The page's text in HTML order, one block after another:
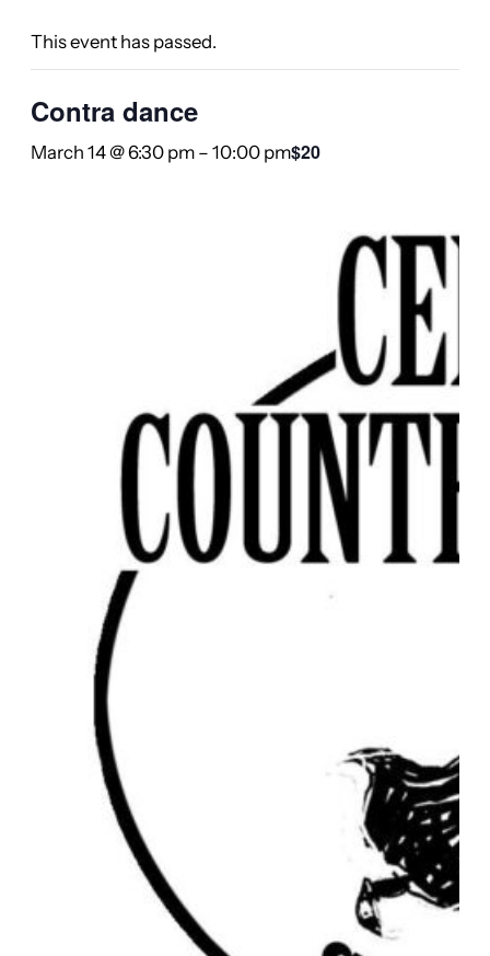
This event has passed.
Contra dance
March 14 @ 6:30 pm – 10:00 pm$20